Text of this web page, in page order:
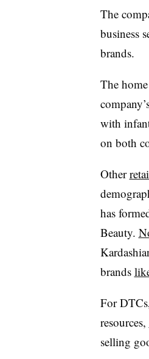
The
business
brands.
The
with
on both
Other
has
Beauty.
brands
For
resources,
selling